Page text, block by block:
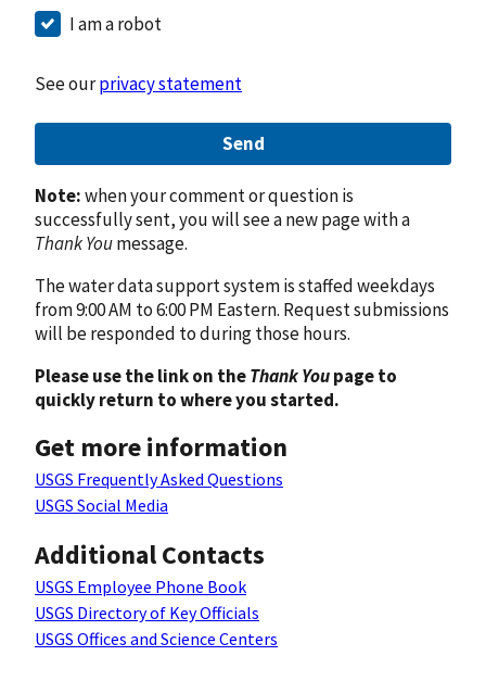
I am a robot
See ourprivacy statement
Send
Note:when your comment or question is
successfully sent, you will see a new page with a
Thank Youmessage.
The water data support system is staffed weekdays
from 9:00 AM to 6:00 PM Eastern. Request submissions
will be responded to during those hours.
Please use the link on theThank Youpage to
quickly return to where you started.
Get more information
USGS Frequently Asked Questions
USGS Social Media
Additional Contacts
USGS Employee Phone Book
USGS Directory of Key Officials
USGS Offices and Science Centers